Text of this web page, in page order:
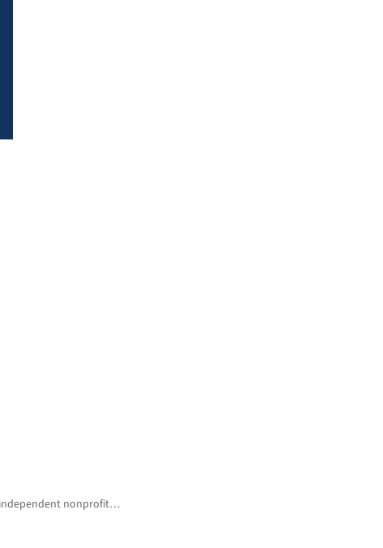
independent nonprofit…